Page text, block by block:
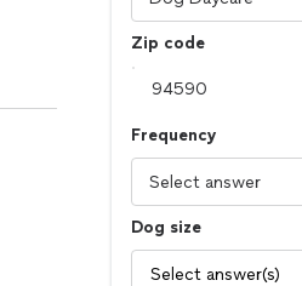
Zip code
Frequency
Dog size
Select answer(s)